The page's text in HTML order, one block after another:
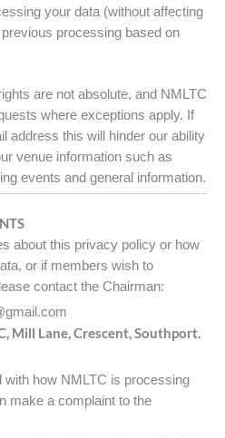
your data (without affecting
processing based on
are not absolute, and NMLTC
where exceptions apply. If
address this will hinder our ability
venue information such as
events and general information.
about this privacy policy or how
or if members wish to
contact the Chairman:
Mill Lane, Crescent, Southport.
with how NMLTC is processing
make a complaint to the